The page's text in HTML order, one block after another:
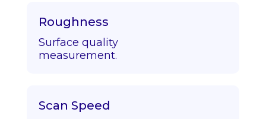
Roughness
Surface quality
measurement.
Scan Speed